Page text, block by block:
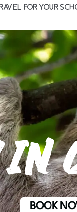
FOR YOUR
BOOK